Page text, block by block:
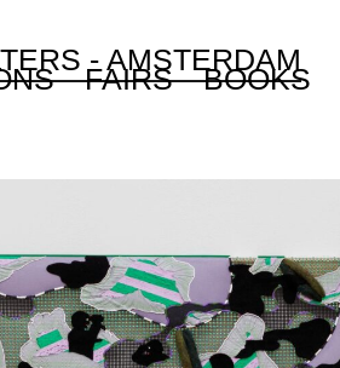
- AMSTERDAM
FAIRS BOOKS